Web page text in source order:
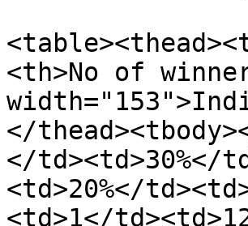
<th>No of
</
</td><td>30%</
<td>20%</
<td>1</